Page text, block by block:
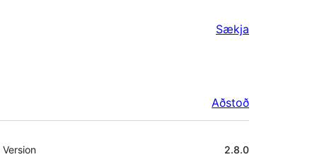
Sækja
Aðstoð
Tækni
Version 2.8.0